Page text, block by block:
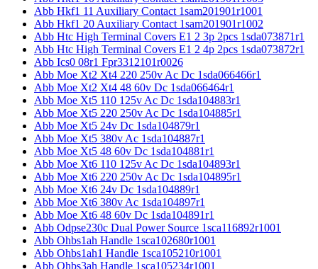
Abb Hkf1 11 Auxiliary Contact 1sam201901r1001
Abb Hkf1 20 Auxiliary Contact 1sam201901r1002
Abb Htc High Terminal Covers E1 2 3p 2pcs 1sda073871r1
Abb Htc High Terminal Covers E1 2 4p 2pcs 1sda073872r1
Abb Ics0 08r1 Fpr3312101r0026
Abb Moe Xt2 Xt4 220 250v Ac Dc 1sda066466r1
Abb Moe Xt2 Xt4 48 60v Dc 1sda066464r1
Abb Moe Xt5 110 125v Ac Dc 1sda104883r1
Abb Moe Xt5 220 250v Ac Dc 1sda104885r1
Abb Moe Xt5 24v Dc 1sda104879r1
Abb Moe Xt5 380v Ac 1sda104887r1
Abb Moe Xt5 48 60v Dc 1sda104881r1
Abb Moe Xt6 110 125v Ac Dc 1sda104893r1
Abb Moe Xt6 220 250v Ac Dc 1sda104895r1
Abb Moe Xt6 24v Dc 1sda104889r1
Abb Moe Xt6 380v Ac 1sda104897r1
Abb Moe Xt6 48 60v Dc 1sda104891r1
Abb Odpse230c Dual Power Source 1sca116892r1001
Abb Ohbs1ah Handle 1sca102680r1001
Abb Ohbs1ah1 Handle 1sca105210r1001
Abb Ohbs3ah Handle 1sca105234r1001